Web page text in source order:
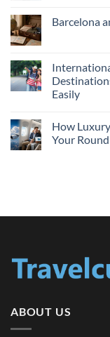
Bundle:
on
Find
Lowest
Fares
2026
Barcelona
Barcelona
and
London
Travel
Guide
Easily
on
International
Travel
How
Flights
USA
Easily
How
Your
in
Round
Trip
Flight
ABOUT US